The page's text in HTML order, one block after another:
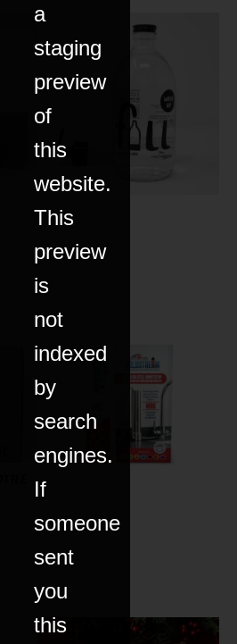
a
staging
preview
of
this
website.
This
preview
is
not
indexed
by
search
engines.
If
someone
sent
you
this